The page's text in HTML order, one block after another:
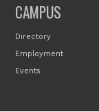
CAMPUS
Directory
Employment
Events